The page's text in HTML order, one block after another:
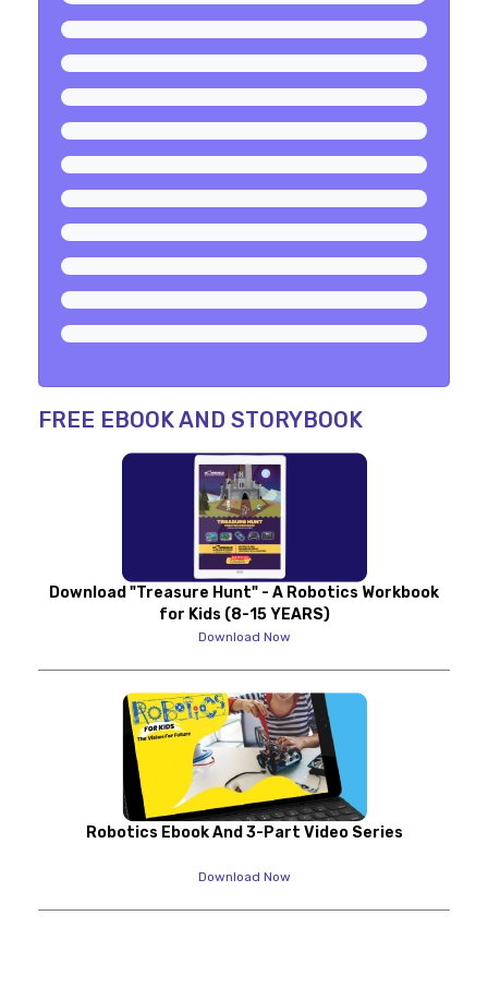
FREE EBOOK AND STORYBOOK
Download "Treasure Hunt" - A Robotics Workbook
for Kids (8-15 YEARS)
Download Now
Robotics Ebook And 3-Part Video Series
Download Now